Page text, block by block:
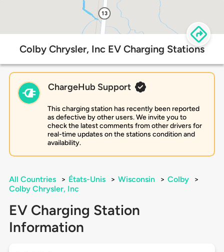
Colby Chrysler, Inc EV Charging Stations
ChargeHub Support
This charging station has recently been reported
as defective by other users. We invite you to
check the latest comments from other drivers for
real-time updates on the stations condition and
availability.
All Countries > États-Unis > Wisconsin > Colby
>
Colby Chrysler, Inc
EV Charging Station
Information